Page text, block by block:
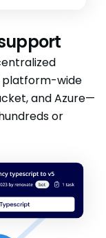
platform-wide
and Azure—
or